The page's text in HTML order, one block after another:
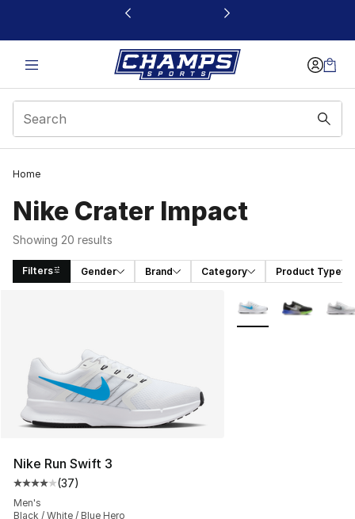
This link will open in a new window
Home
Nike Crater Impact
Showing 20 results
Filters Gender Brand Category Product Type
Nike Run Swift 3
Average customer rating - [4 out of 5 stars], 37
(37)
Men's
Black / White / Blue Hero
More Colors